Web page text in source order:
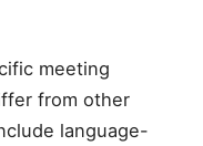
meeting
from other
language-